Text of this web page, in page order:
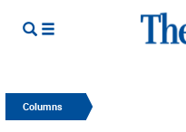
Columns